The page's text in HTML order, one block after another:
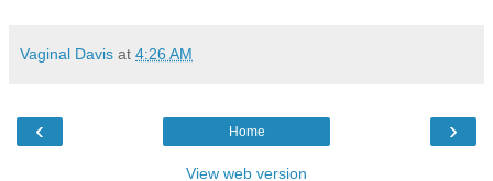
Vaginal Davis at 4:26 AM
‹ ›
Home
View web version